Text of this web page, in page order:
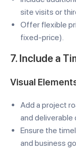
site visits or
Offer flexible
fixed-price).
7. Include a
Visual
Add a project
and deliverable
Ensure the
and business